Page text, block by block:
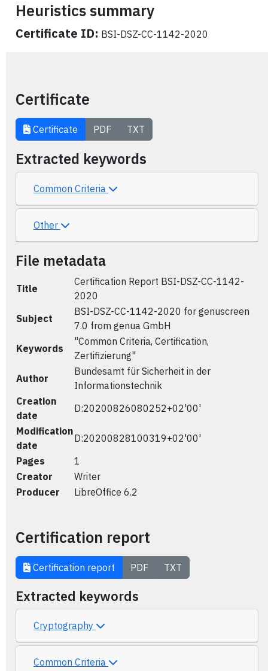
Heuristics summary
Certificate ID: BSI-DSZ-CC-1142-2020
Certificate
Certificate PDF TXT
Extracted keywords
Common Criteria
Other
File metadata
Title
Certification Report BSI-DSZ-CC-1142-
2020
Subject
BSI-DSZ-CC-1142-2020 for genuscreen
7.0 from genua GmbH
Keywords
"Common Criteria, Certification,
Zertifizierung"
Author
Bundesamt für Sicherheit in der
Informationstechnik
Creation
date
D:20200826080252+02'00'
Modification
date
D:20200828100319+02'00'
Pages
1
Creator
Writer
Producer
LibreOffice 6.2
Certification report
Certification report PDF TXT
Extracted keywords
Cryptography
Common Criteria